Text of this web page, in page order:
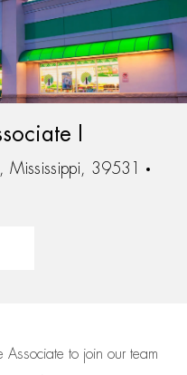
I
Mississippi, 39531
Associate to join our team